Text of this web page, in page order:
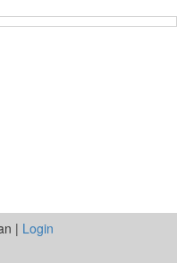
| Login